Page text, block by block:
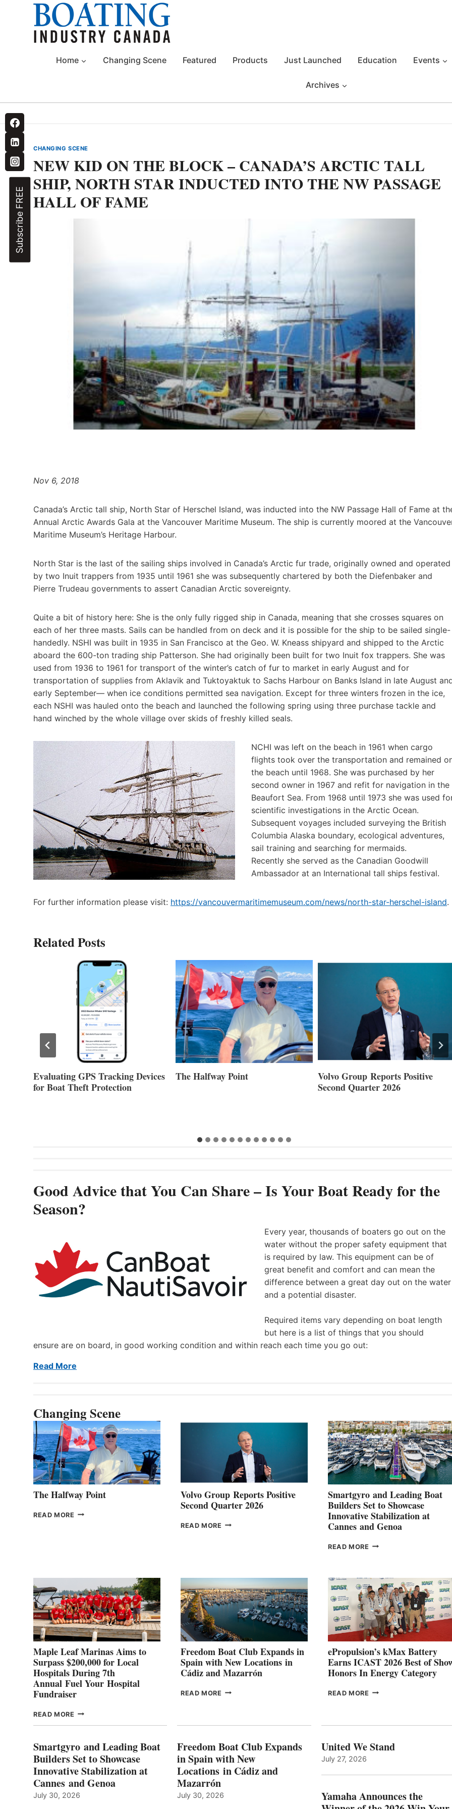
Home Changing Scene Featured Products Just Launched Education Events
Archives
Subscribe FREE
CHANGING SCENE
NEW KID ON THE BLOCK – CANADA’S ARCTIC TALL
SHIP, NORTH STAR INDUCTED INTO THE NW PASSAGE
HALL OF FAME
Nov 6, 2018
Canada’s Arctic tall ship, North Star of Herschel Island, was inducted into the NW Passage Hall of Fame at
Annual Arctic Awards Gala at the Vancouver Maritime Museum. The ship is currently moored at the
Maritime Museum’s Heritage Harbour.
North Star is the last of the sailing ships involved in Canada’s Arctic fur trade, originally owned and operated
by two Inuit trappers from 1935 until 1961 she was subsequently chartered by both the Diefenbaker and
Pierre Trudeau governments to assert Canadian Arctic sovereignty.
Quite a bit of history here: She is the only fully rigged ship in Canada, meaning that she crosses squares on
each of her three masts. Sails can be handled from on deck and it is possible for the ship to be sailed single-
handedly. NSHI was built in 1935 in San Francisco at the Geo. W. Kneass shipyard and shipped to the Arctic
aboard the 600-ton trading ship Patterson. She had originally been built for two Inuit fox trappers. She was
used from 1936 to 1961 for transport of the winter’s catch of fur to market in early August and for
transportation of supplies from Aklavik and Tuktoyaktuk to Sachs Harbour on Banks Island in late August
early September— when ice conditions permitted sea navigation. Except for three winters frozen in the ice,
each NSHI was hauled onto the beach and launched the following spring using three purchase tackle and
hand winched by the whole village over skids of freshly killed seals.
NCHI was left on the beach in 1961 when cargo
flights took over the transportation and remained
the beach until 1968. She was purchased by her
second owner in 1967 and refit for navigation in the
Beaufort Sea. From 1968 until 1973 she was used
scientific investigations in the Arctic Ocean.
Subsequent voyages included surveying the British
Columbia Alaska boundary, ecological adventures,
sail training and searching for mermaids.
Recently she served as the Canadian Goodwill
Ambassador at an International tall ships festival.
For further information please visit: https://vancouvermaritimemuseum.com/news/north-star-herschel-island.
Related Posts
Evaluating GPS Tracking Devices
for Boat Theft Protection
The Halfway Point
Volvo Group Reports Positive
Second Quarter 2026
Good Advice that You Can Share – Is Your Boat Ready for the
Season?
Every year, thousands of boaters go out on the
water without the proper safety equipment that
is required by law. This equipment can be of
great benefit and comfort and can mean the
difference between a great day out on the water
and a potential disaster.
Required items vary depending on boat length
but here is a list of things that you should
ensure are on board, in good working condition and within reach each time you go out:
Read More
Changing Scene
The Halfway Point
READ MORE THE
Volvo Group Reports Positive
Second Quarter 2026
READ MORE VOLVO
Smartgyro and Leading Boat
Builders Set to Showcase
Innovative Stabilization at
Cannes and Genoa
READ MORE SMARTGYRO AND
SET
TO
SHOWCASE
INNOVATIVE
STABILIZATION
AT
GENOA
Maple Leaf Marinas Aims to
Surpass $200,000 for Local
Hospitals During 7th
Annual Fuel Your Hospital
Fundraiser
READ MORE MAPLE
TO
SURPASS
$200,000
FOR
LOCAL
Freedom Boat Club Expands in
Spain with New Locations in
Cádiz and Mazarrón
READ MORE FREEDOM
WITH
NEW
LOCATIONS IN
AND
ePropulsion’s kMax Battery
Earns ICAST 2026 Best of
Honors In Energy Category
READ MORE EPROPULSION’S
BEST
ENERGY
Smartgyro and Leading Boat
Builders Set to Showcase
Innovative Stabilization at
Cannes and Genoa
July 30, 2026
Freedom Boat Club Expands
in Spain with New
Locations in Cádiz and
Mazarrón
July 30, 2026
United We Stand
July 27, 2026
Yamaha Announces the